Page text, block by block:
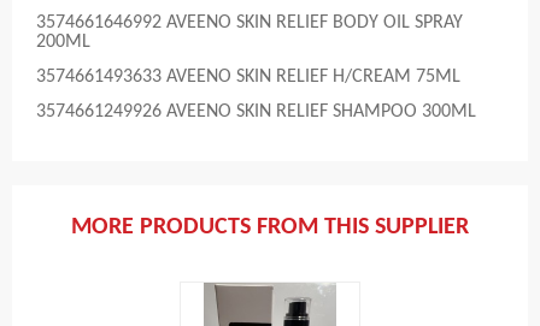
3574661646992 AVEENO SKIN RELIEF BODY OIL SPRAY
200ML
3574661493633 AVEENO SKIN RELIEF H/CREAM 75ML
3574661249926 AVEENO SKIN RELIEF SHAMPOO 300ML
MORE PRODUCTS FROM THIS SUPPLIER